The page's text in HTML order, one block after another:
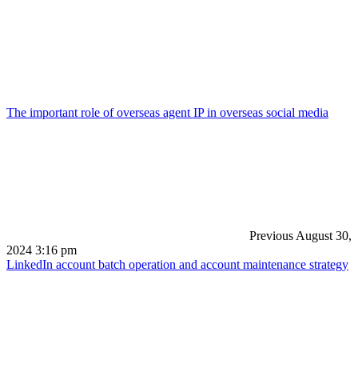
The important role of overseas agent IP in overseas social media
Previous August 30,
2024 3:16 pm
LinkedIn account batch operation and account maintenance strategy